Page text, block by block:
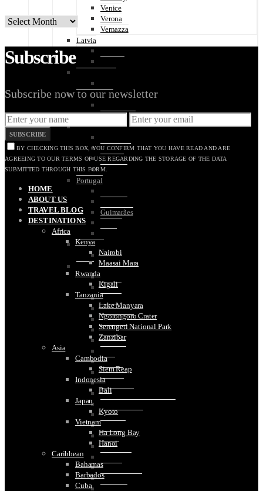
Venice
Verona
Vernazza
Latvia
Netherlands
The Hague
Poland
Oświęcim
Warsaw
Wroclaw
Portugal
Guimarães
Slovakia
Bratislava
Spain
Bilbao
Blanes
Cadiz
Colomares
Cordoba
Girona
Haro
Madrid
Malaga
Montseratt
San Sebastian
Segovia
Seville
Sitges
Toledo
Tossa De Mar
ARCHIVES
Subscribe
Subscribe now to our newsletter
SUBSCRIBE
BY CHECKING THIS BOX, YOU CONFIRM THAT YOU HAVE READ AND ARE
AGREEING TO OUR TERMS OF USE REGARDING THE STORAGE OF THE DATA
SUBMITTED THROUGH THIS FORM.
HOME
ABOUT US
TRAVEL BLOG
DESTINATIONS
Africa
Kenya
Nairobi
Maasai Mara
Rwanda
Kigali
Tanzania
Lake Manyara
Ngorongoro Crater
Serengeti National Park
Zanzibar
Asia
Cambodia
Siem Reap
Indonesia
Bali
Japan
Kyoto
Vietnam
Ha Long Bay
Hanoi
Caribbean
Bahamas
Barbados
Cuba